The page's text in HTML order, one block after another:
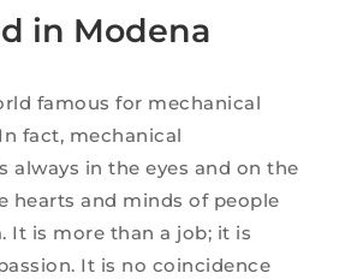
in Modena
famous for mechanical
fact, mechanical
always in the eyes and on the
hearts and minds of people
It is more than a job; it is
It is no coincidence